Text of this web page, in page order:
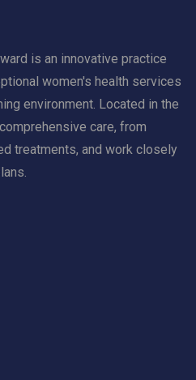
is an innovative practice
women's health services
environment. Located in the
care, from
treatments, and work closely